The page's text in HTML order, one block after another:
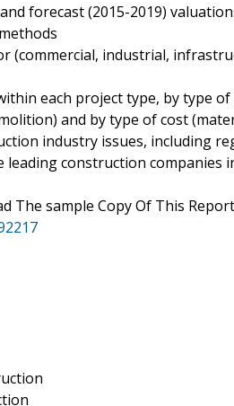
forecast (2015-2019)
(commercial, industrial,
each project type, by type
and by type of cost
industry issues, including
construction companies
The sample Copy Of This